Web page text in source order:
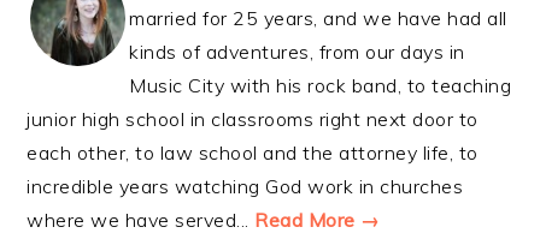
married for 25 years, and we have had all
kinds of adventures, from our days in
Music City with his rock band, to teaching
junior high school in classrooms right next door to
each other, to law school and the attorney life, to
incredible years watching God work in churches
where we have served... Read More →